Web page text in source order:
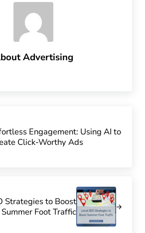
Advertising
Engagement: Using AI to
Click-Worthy Ads
Strategies to Boost
Summer Foot Traffic